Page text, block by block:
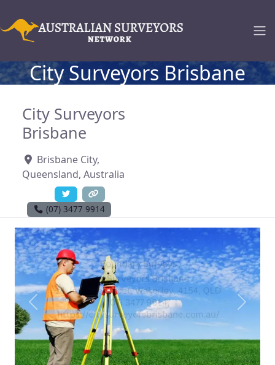
City Surveyors Brisbane
City Surveyors
Brisbane
Brisbane City,
Queensland, Australia
(07) 3477 9914
Previous Next